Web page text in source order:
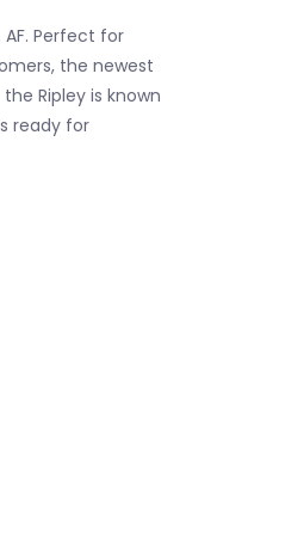
AF. Perfect for
the newest
Ripley is known
ready for